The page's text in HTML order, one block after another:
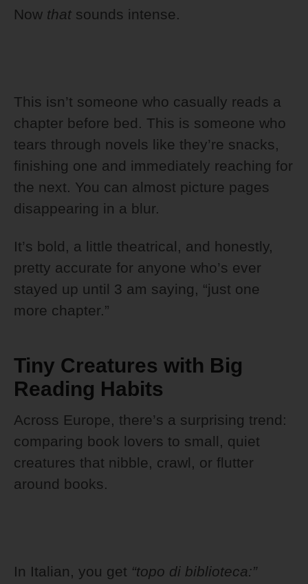
Now that sounds intense.
This isn’t someone who casually reads a
chapter before bed. This is someone who
tears through novels like they’re snacks,
finishing one and immediately reaching for
the next. You can almost picture pages
disappearing in a blur.
It’s bold, a little theatrical, and honestly,
pretty accurate for anyone who’s ever
stayed up until 3 am saying, “just one
more chapter.”
Tiny Creatures with Big
Reading Habits
Across Europe, there’s a surprising trend:
comparing book lovers to small, quiet
creatures that nibble, crawl, or flutter
around books.
In Italian, you get “topo di biblioteca:”